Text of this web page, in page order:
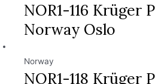
NOR1-116 Krüger
Norway Oslo
Norway
NOR1-118 Krüger